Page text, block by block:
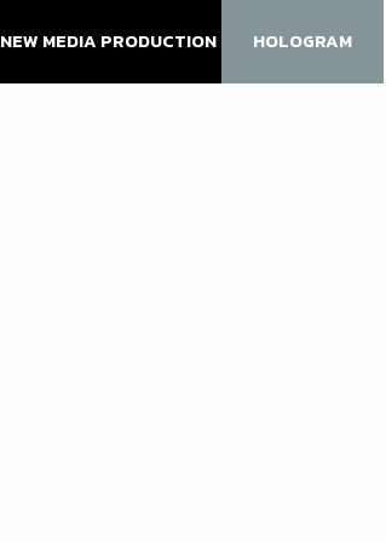
NEW MEDIA PRODUCTION HOLOGRAM